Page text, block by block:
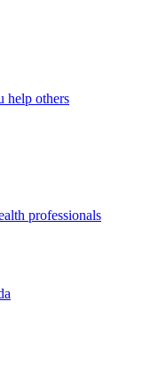
help others
professionals